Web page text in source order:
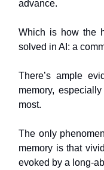
advance.
Which is how the
solved in AI: a
There’s ample
memory, especially
most.
The only
memory is that
evoked by a long-